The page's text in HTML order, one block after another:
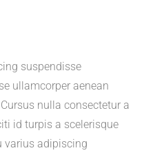
suspendisse
ullamcorper aenean
nulla consectetur a
id turpis a scelerisque
varius adipiscing